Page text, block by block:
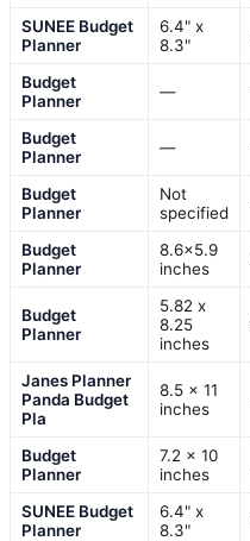
SUNEE Budget
Planner
6.4" x
8.3"
Budget
Planner
—
Budget
Planner
—
Budget
Planner
Not
specified
Budget
Planner
8.6×5.9
inches
Budget
Planner
5.82 x
8.25
inches
Janes Planner
Panda Budget
Pla
8.5 x 11
inches
Budget
Planner
7.2 x 10
inches
SUNEE Budget
Planner
6.4" x
8.3"